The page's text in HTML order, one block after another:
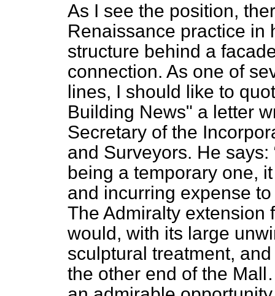
As I see the position,
Renaissance practice in
structure behind a
connection. As one of
lines, I should like to
Building News" a letter
Secretary of the
and Surveyors. He says:
being a temporary one,
and incurring expense
The Admiralty extension
would, with its large
sculptural treatment,
the other end of the